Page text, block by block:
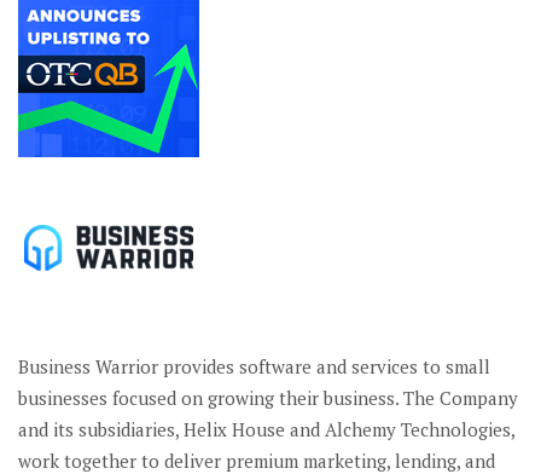
Business Warrior provides software and services to small
businesses focused on growing their business. The Company
and its subsidiaries, Helix House and Alchemy Technologies,
work together to deliver premium marketing, lending, and